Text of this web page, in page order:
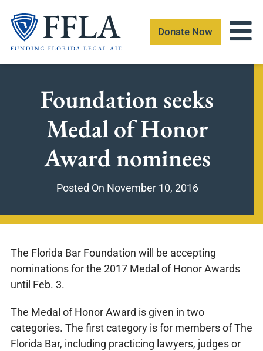
content
Donate Now
Foundation seeks
Medal of Honor
Award nominees
Posted On November 10, 2016
The Florida Bar Foundation will be accepting
nominations for the 2017 Medal of Honor Awards
until Feb. 3.
The Medal of Honor Award is given in two
categories. The first category is for members of The
Florida Bar, including practicing lawyers, judges or